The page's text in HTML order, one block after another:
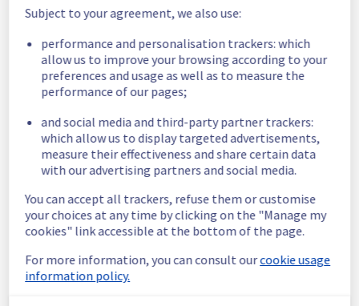
End time : 28/06/2026 12:25 UTC
rack W15A04 were temporarily unavailable.
Customers Impact : Customers were
temporarily unable to access their servers
located on the specified rack
electrical equipment issue.
We thank you for your understanding and
patience throughout this incident.
Posted1month ago.Jun28,2026-12:33UTC
This incident affected: Dedicated Servers || Global
Infrastructure (WAW).
Subject to your agreement, we also use:
performance and personalisation trackers: which
allow us to improve your browsing according to your
preferences and usage as well as to measure the
performance of our pages;
and social media and third-party partner trackers:
which allow us to display targeted advertisements,
measure their effectiveness and share certain data
with our advertising partners and social media.
You can accept all trackers, refuse them or customise
your choices at any time by clicking on the "Manage my
cookies" link accessible at the bottom of the page.
For more information, you can consult ourcookie usage
information policy.